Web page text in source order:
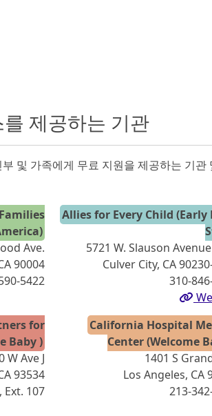
제공하는 기관
및 가족에게 무료 지원을 제공하는 기관
Ave.
90004
5422
Allies for Every Child (Early
5721 W. Slauson
Culver City, CA
310-
for
Baby )
W Ave J
93534
, Ext. 107
California Hospital
Center (Welcome
1401 S
Los Angeles, CA
213-